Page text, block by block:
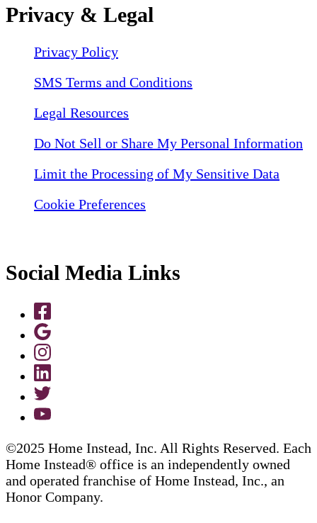
Privacy & Legal
Privacy Policy
SMS Terms and Conditions
Legal Resources
Do Not Sell or Share My Personal Information
Limit the Processing of My Sensitive Data
Cookie Preferences
Social Media Links
©2025 Home Instead, Inc. All Rights Reserved. Each
Home Instead® office is an independently owned
and operated franchise of Home Instead, Inc., an
Honor Company.